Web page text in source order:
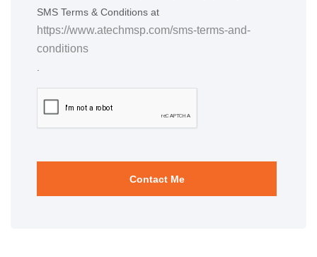
SMS Terms & Conditions at
https://www.atechmsp.com/sms-terms-and-
conditions